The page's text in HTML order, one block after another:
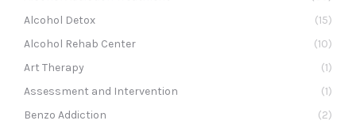
Alcohol Detox
(15)
Alcohol Rehab Center
(10)
Art Therapy
(1)
Assessment and Intervention
(1)
Benzo Addiction
(2)